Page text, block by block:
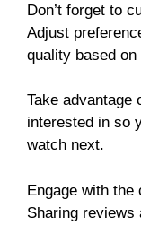
Don’t forget to
Adjust
quality based
Take advantage
interested in so
watch next.
Engage with
Sharing reviews